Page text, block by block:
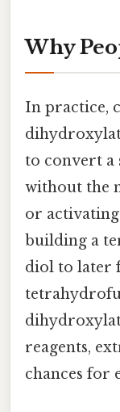
Why
In practice,
to convert a
without the
or activating
building a
diol to later
reagents,
chances for